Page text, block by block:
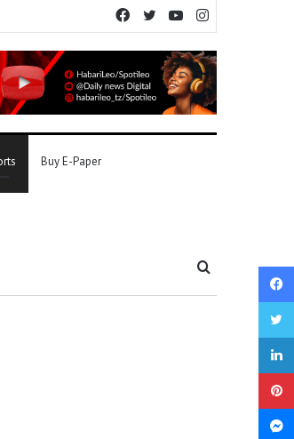
YouTube
Twitter
Facebook
Buy E-Paper